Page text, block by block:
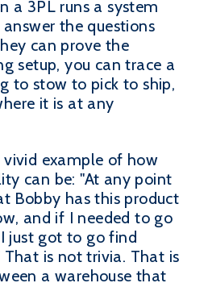
a 3PL runs a system
the questions
can prove the
setup, you can trace a
to stow to pick to ship,
it is at any
vivid example of how
can be: "At any point
Bobby has this product
and if I needed to go
just got to go find
That is not trivia. That is
a warehouse that